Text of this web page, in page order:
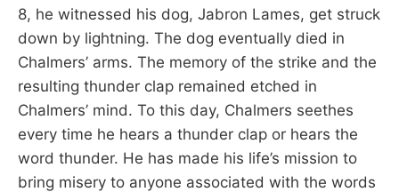
8, he witnessed his dog, Jabron Lames, get struck
down by lightning. The dog eventually died in
Chalmers’ arms. The memory of the strike and the
resulting thunder clap remained etched in
Chalmers’ mind. To this day, Chalmers seethes
every time he hears a thunder clap or hears the
word thunder. He has made his life’s mission to
bring misery to anyone associated with the words